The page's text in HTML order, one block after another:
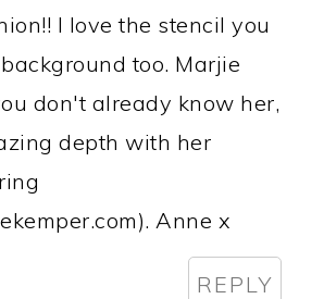
I love the stencil you
too. Marjie
don't already know her,
depth with her
Anne x
REPLY